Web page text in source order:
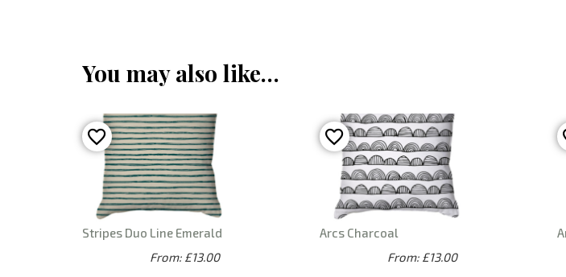
You may also like…
Stripes Duo Line Emerald
From: £13.00
Arcs Charcoal
From: £13.00